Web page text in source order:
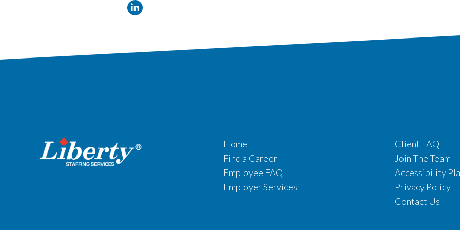
Home
Find a Career
Employee FAQ
Employer Services
Client FAQ
Join The Team
Accessibility
Privacy Policy
Contact Us